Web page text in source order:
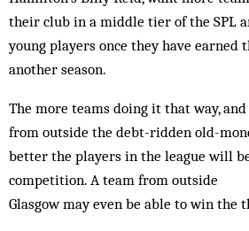
their club in a middle tier of the SPL
young players once they have earned
another season.
The more teams doing it that way,
from outside the debt-ridden old-
better the players in the league will
competition. A team from outside
Glasgow may even be able to win the